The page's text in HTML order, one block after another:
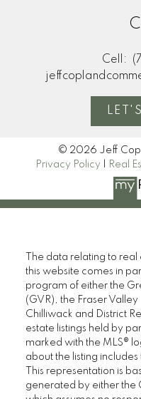
Cell:
© 2026 Jeff
Privacy Policy
Real
The data relating to real
this website comes in
program of either the
(GVR), the Fraser Valley
Chilliwack and District
estate listings held by
marked with the MLS®
about the listing
This representation is
generated by either the